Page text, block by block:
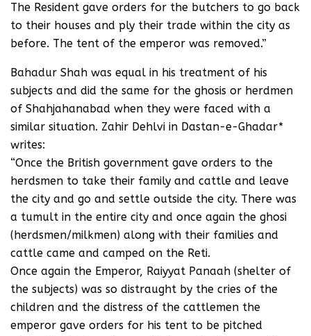
The Resident gave orders for the butchers to go back
to their houses and ply their trade within the city as
before. The tent of the emperor was removed.”
Bahadur Shah was equal in his treatment of his
subjects and did the same for the ghosis or herdmen
of Shahjahanabad when they were faced with a
similar situation. Zahir Dehlvi in Dastan-e-Ghadar*
writes:
“Once the British government gave orders to the
herdsmen to take their family and cattle and leave
the city and go and settle outside the city. There was
a tumult in the entire city and once again the ghosi
(herdsmen/milkmen) along with their families and
cattle came and camped on the Reti.
Once again the Emperor, Raiyyat Panaah (shelter of
the subjects) was so distraught by the cries of the
children and the distress of the cattlemen the
emperor gave orders for his tent to be pitched